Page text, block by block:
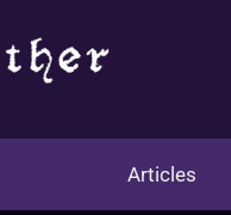
Articles